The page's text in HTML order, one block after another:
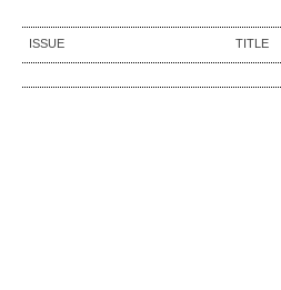
ISSUE TITLE